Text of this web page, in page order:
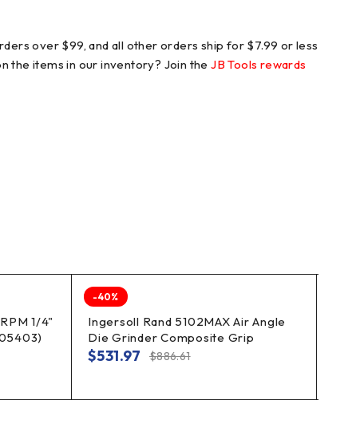
over $99, and all other orders ship for $7.99 or less
the items in our inventory? Join theJB Tools rewards
1/4"
-40%
Ingersoll Rand 5102MAX Air Angle
Die Grinder Composite Grip
$886.61
$531.97